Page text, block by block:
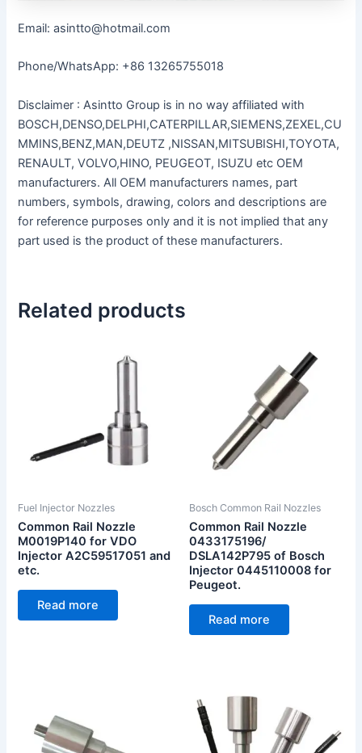
Email: asintto@hotmail.com
Phone/WhatsApp: +86 13265755018
Disclaimer : Asintto Group is in no way affiliated with
BOSCH,DENSO,DELPHI,CATERPILLAR,SIEMENS,ZEXEL,CU
MMINS,BENZ,MAN,DEUTZ ,NISSAN,MITSUBISHI,TOYOTA,
RENAULT, VOLVO,HINO, PEUGEOT, ISUZU etc OEM
manufacturers. All OEM manufacturers names, part
numbers, symbols, drawing, colors and descriptions are
for reference purposes only and it is not implied that any
part used is the product of these manufacturers.
Related products
Fuel Injector Nozzles
Common Rail Nozzle
M0019P140 for VDO
Injector A2C59517051 and
etc.
Read more
Bosch Common Rail Nozzles
Common Rail Nozzle
0433175196/
DSLA142P795 of Bosch
Injector 0445110008 for
Peugeot.
Read more